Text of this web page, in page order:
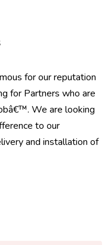
for our reputation
for Partners who are
We are looking
to our
and installation of